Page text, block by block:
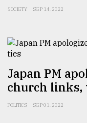
SOCIETY SEP 14, 2022
Japan PM
church links,
POLITICS SEP 01, 2022